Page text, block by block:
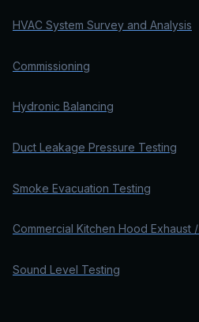
HVAC System Survey and Analysis
Commissioning
Hydronic Balancing
Duct Leakage Pressure Testing
Smoke Evacuation Testing
Commercial Kitchen Hood Exhaust
Sound Level Testing